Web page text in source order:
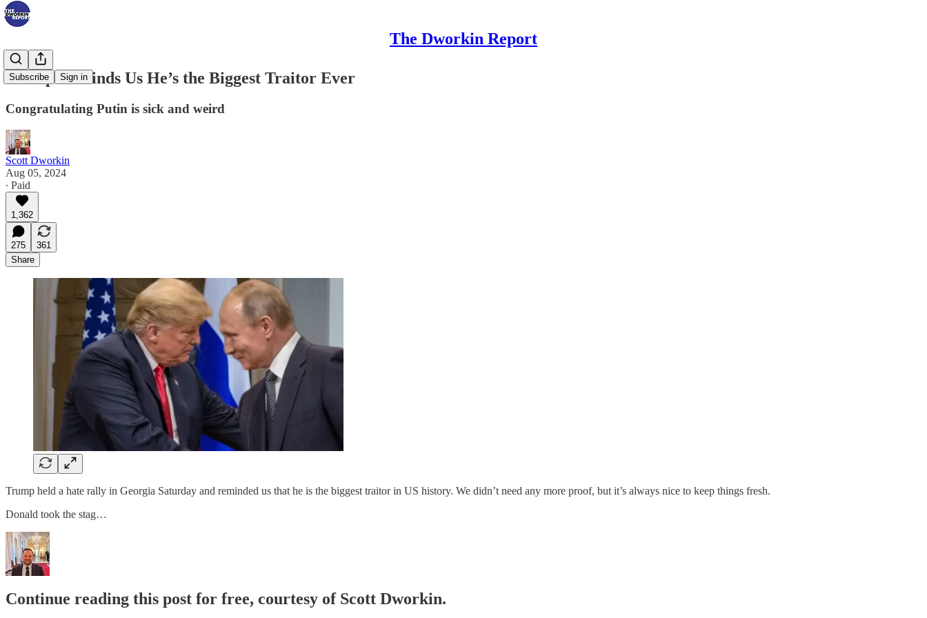
The Dworkin Report
Subscribe Sign in
Trump Reminds Us He’s the Biggest Traitor Ever
Congratulating Putin is sick and weird
Scott Dworkin
Aug 05, 2024
∙ Paid
1,362
275
361
Share
Trump held a hate rally in Georgia Saturday and reminded us that he is the biggest traitor in US history. We didn’t need any more proof, but it’s always nice to keep things fresh.
Donald took the stag…
Continue reading this post for free, courtesy of Scott Dworkin.